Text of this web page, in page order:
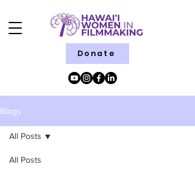
Donate
Blogs
All Posts
All Posts